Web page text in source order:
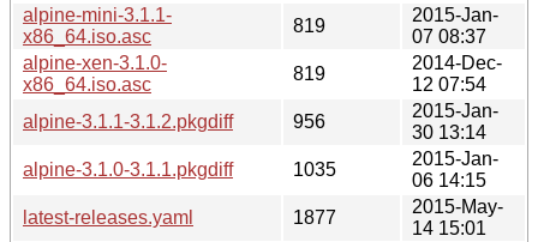
alpine-mini-3.1.1-
x86_64.iso.asc
819
2015-Jan-
07 08:37
alpine-xen-3.1.0-
x86_64.iso.asc
819
2014-Dec-
12 07:54
alpine-3.1.1-3.1.2.pkgdiff
956
2015-Jan-
30 13:14
alpine-3.1.0-3.1.1.pkgdiff
1035
2015-Jan-
06 14:15
latest-releases.yaml
1877
2015-May-
14 15:01